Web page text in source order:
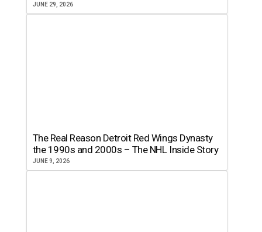
JUNE 29, 2026
The Real Reason Detroit Red Wings Dynasty
the 1990s and 2000s – The NHL Inside Story
JUNE 9, 2026